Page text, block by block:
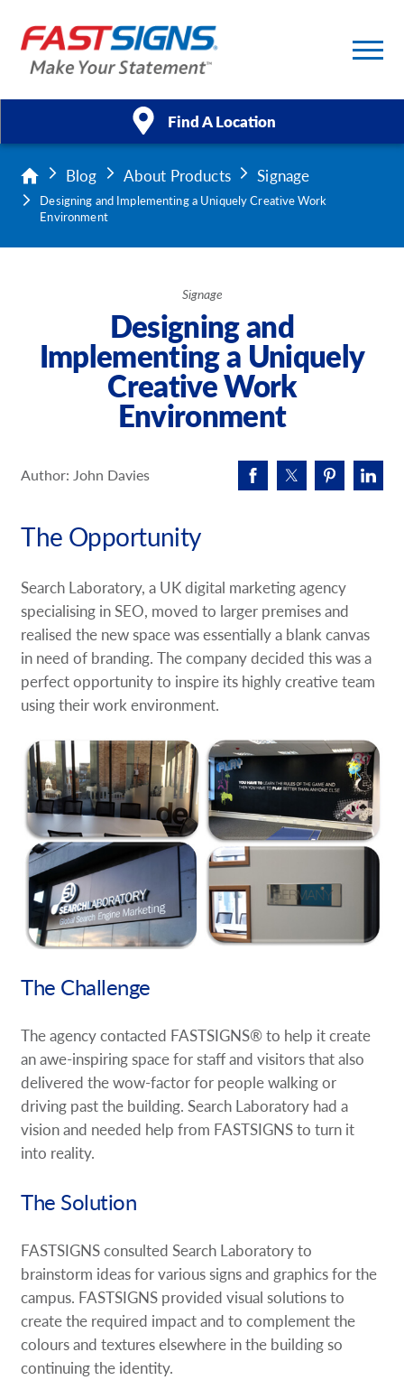
Find A Location
Products
Help & Support
Case Studies
Request A Quote
Shop Now - Order Online
Blog About Products Signage
Designing and Implementing a Uniquely Creative Work
Environment
Signage
Designing and
Implementing a Uniquely
Creative Work
Environment
Author: John Davies
The Opportunity
Search Laboratory, a UK digital marketing agency
specialising in SEO, moved to larger premises and
realised the new space was essentially a blank canvas
in need of branding. The company decided this was a
perfect opportunity to inspire its highly creative team
using their work environment.
The Challenge
The agency contacted FASTSIGNS® to help it create
an awe-inspiring space for staff and visitors that also
delivered the wow-factor for people walking or
driving past the building. Search Laboratory had a
vision and needed help from FASTSIGNS to turn it
into reality.
The Solution
FASTSIGNS consulted Search Laboratory to
brainstorm ideas for various signs and graphics for the
campus. FASTSIGNS provided visual solutions to
create the required impact and to complement the
colours and textures elsewhere in the building so
continuing the identity.